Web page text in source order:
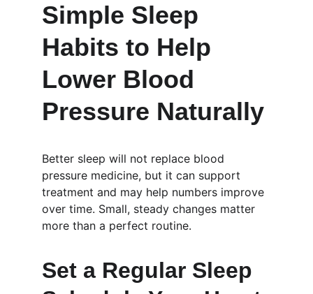
Simple Sleep
Habits to Help
Lower Blood
Pressure Naturally
Better sleep will not replace blood
pressure medicine, but it can support
treatment and may help numbers improve
over time. Small, steady changes matter
more than a perfect routine.
Set a Regular Sleep